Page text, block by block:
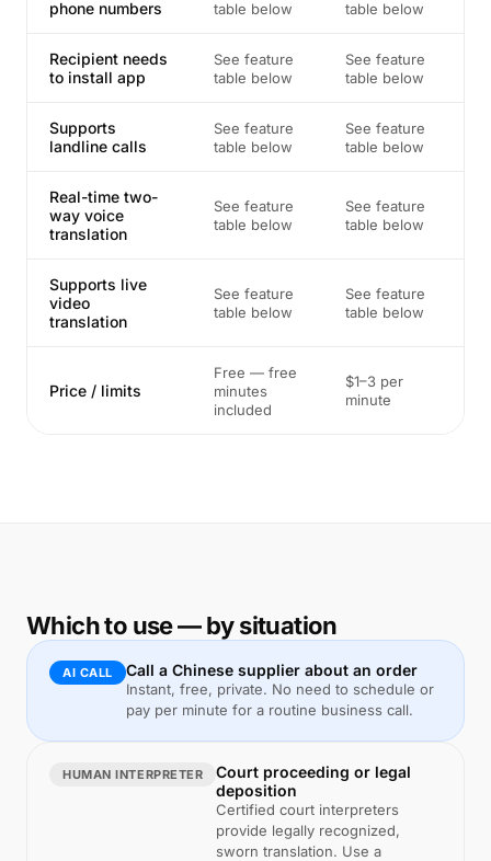
phone numbers table below table below
Recipient needs
to install app
See feature
table below
See feature
table below
Supports
landline calls
See feature
table below
See feature
table below
Real-time two-
way voice
translation
See feature
table below
See feature
table below
Supports live
video
translation
See feature
table below
See feature
table below
Price / limits
Free — free
minutes
included
$1–3 per
minute
Which to use — by situation
AI CALL Call a Chinese supplier about an order
Instant, free, private. No need to schedule or
pay per minute for a routine business call.
HUMAN INTERPRETER
Court proceeding or legal
deposition
Certified court interpreters
provide legally recognized,
sworn translation. Use a